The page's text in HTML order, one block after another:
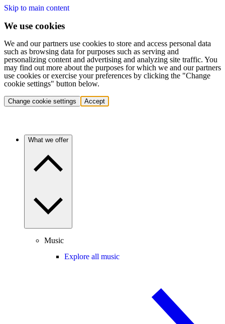
Skip to main content
We use cookies
We and our partners use cookies to store and access personal data
such as browsing data for purposes such as serving and
personalizing content and advertising and analyzing site traffic. You
may find out more about the purposes for which we and our partners
use cookies or exercise your preferences by clicking the "Change
cookie settings" button below.
Change cookie settings Accept
What we offer
Music
Explore all music